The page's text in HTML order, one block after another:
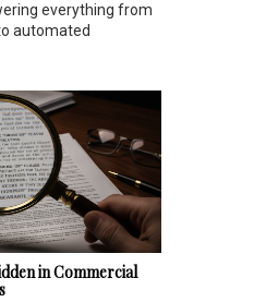
everything from
automated
in Commercial